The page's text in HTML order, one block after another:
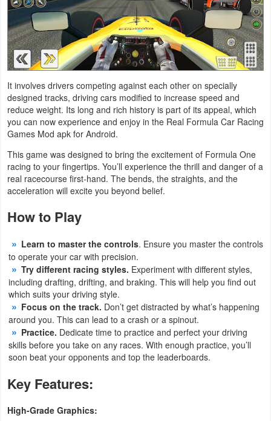
Arcade
Board
Card
Casual
Education
Puzzle
Playing
Simulation
Sports
Strategy
Word
Paid
Software
It involves drivers competing against each other on specially
designed tracks, driving cars modified to increase speed and
reduce weight. Its long and rich history is part of its appeal, which
you can now experience and enjoy in the Real Formula Car Racing
Games Mod apk for Android.
This game was designed to bring the excitement of Formula One
racing to your fingertips. You’ll experience the thrill and danger of a
real racecourse first-hand. The bends, the straights, and the
acceleration will excite you beyond belief.
How to Play
Learn to master the controls. Ensure you master the controls
to operate your car with precision.
Try different racing styles. Experiment with different styles,
including drafting, drifting, and braking. This will help you find out
which suits your driving style.
Focus on the track. Don’t get distracted by what’s happening
around you. This can lead to a crash or a spinout.
Practice. Dedicate time to practice and perfect your driving
skills before you take on any races. With enough practice, you’ll
soon beat your opponents and top the leaderboards.
Key Features:
High-Grade Graphics: